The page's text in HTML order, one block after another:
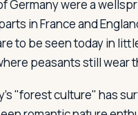
Germany were a
in France and
to be seen today in
peasants still wear
"forest culture" has